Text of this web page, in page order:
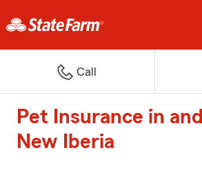
Call
Pet Insurance in
New Iberia